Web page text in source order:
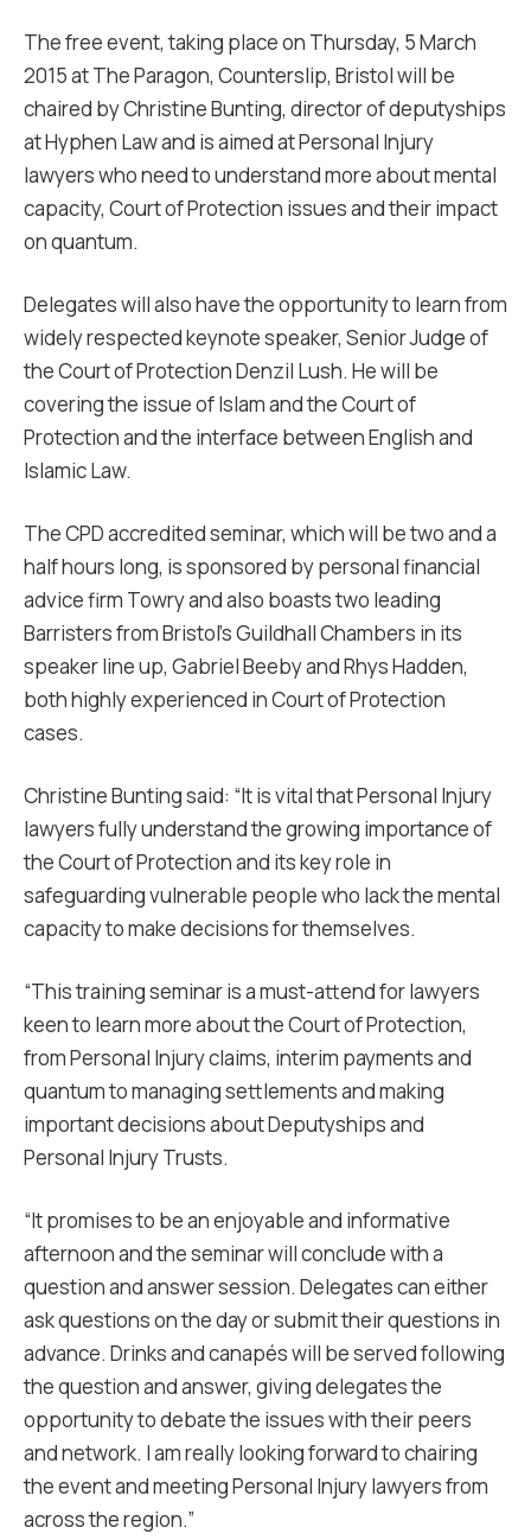
The free event, taking place on Thursday, 5 March
2015 at The Paragon, Counterslip, Bristol will be
chaired by Christine Bunting, director of deputyships
at Hyphen Law and is aimed at Personal Injury
lawyers who need to understand more about mental
capacity, Court of Protection issues and their impact
on quantum.
Delegates will also have the opportunity to learn from
widely respected keynote speaker, Senior Judge of
the Court of Protection Denzil Lush. He will be
covering the issue of Islam and the Court of
Protection and the interface between English and
Islamic Law.
The CPD accredited seminar, which will be two and a
half hours long, is sponsored by personal financial
advice firm Towry and also boasts two leading
Barristers from Bristol’s Guildhall Chambers in its
speaker line up, Gabriel Beeby and Rhys Hadden,
both highly experienced in Court of Protection
cases.
Christine Bunting said: “It is vital that Personal Injury
lawyers fully understand the growing importance of
the Court of Protection and its key role in
safeguarding vulnerable people who lack the mental
capacity to make decisions for themselves.
“This training seminar is a must-attend for lawyers
keen to learn more about the Court of Protection,
from Personal Injury claims, interim payments and
quantum to managing settlements and making
important decisions about Deputyships and
Personal Injury Trusts.
“It promises to be an enjoyable and informative
afternoon and the seminar will conclude with a
question and answer session. Delegates can either
ask questions on the day or submit their questions in
advance. Drinks and canapés will be served following
the question and answer, giving delegates the
opportunity to debate the issues with their peers
and network. I am really looking forward to chairing
the event and meeting Personal Injury lawyers from
across the region.”